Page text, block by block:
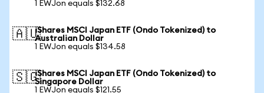
1 EWJon equals $132.68
🇦🇺iShares MSCI Japan ETF (Ondo Tokenized) to
Australian Dollar
1 EWJon equals $134.58
🇸🇬iShares MSCI Japan ETF (Ondo Tokenized) to
Singapore Dollar
1 EWJon equals $121.55